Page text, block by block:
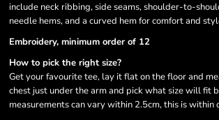
include neck ribbing, side seams, shoulder-to-
needle hems, and a curved hem for comfort and
Embroidery, minimum order of 12
How to pick the right size?
Get your favourite tee, lay it flat on the floor and
chest just under the arm and pick what size will fit
measurements can vary within 2.5cm, this is within